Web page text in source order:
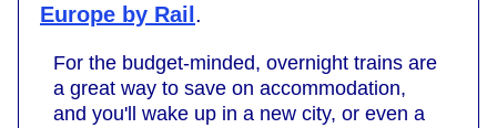
Europe by Rail.
For the budget-minded, overnight trains are
a great way to save on accommodation,
and you'll wake up in a new city, or even a